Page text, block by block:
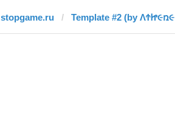
stopgame.ru